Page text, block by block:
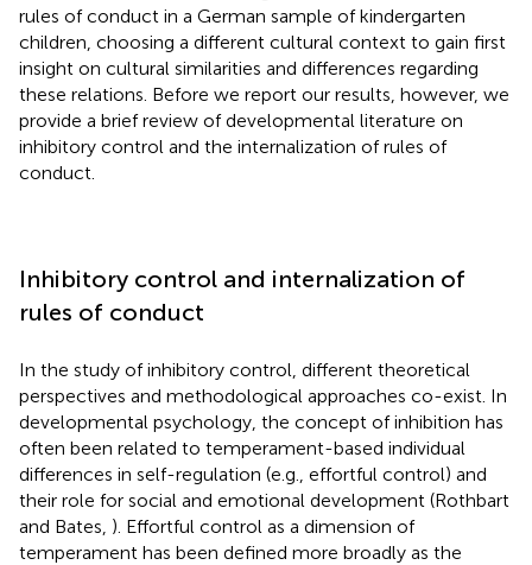
rules of conduct in a German sample of kindergarten
children, choosing a different cultural context to gain first
insight on cultural similarities and differences regarding
these relations. Before we report our results, however, we
provide a brief review of developmental literature on
inhibitory control and the internalization of rules of
conduct.
Inhibitory control and internalization of
rules of conduct
In the study of inhibitory control, different theoretical
perspectives and methodological approaches co-exist. In
developmental psychology, the concept of inhibition has
often been related to temperament-based individual
differences in self-regulation (e.g., effortful control) and
their role for social and emotional development (Rothbart
and Bates, ). Effortful control as a dimension of
temperament has been defined more broadly as the